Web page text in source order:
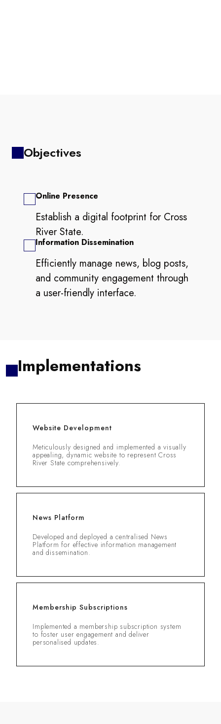
Objectives
Online Presence
Establish a digital footprint for Cross
River State.
Information Dissemination
Efficiently manage news, blog posts,
and community engagement through
a user-friendly interface.
Implementations
Website Development
Meticulously designed and implemented a visually
appealing, dynamic website to represent Cross
River State comprehensively.
News Platform
Developed and deployed a centralised News
Platform for effective information management
and dissemination.
Membership Subscriptions
Implemented a membership subscription system
to foster user engagement and deliver
personalised updates.